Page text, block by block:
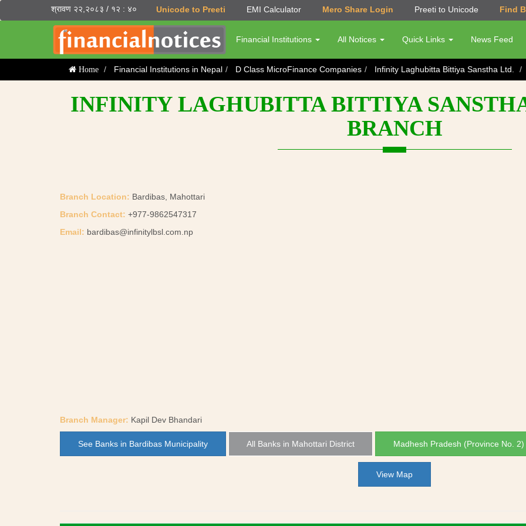
श्रावण २२,२०८३ / १२ : ४० Unicode to Preeti EMI Calculator Mero Share Login Preeti to Unicode Find
Financial Institutions All Notices Quick Links News Feed
Home Financial Institutions in Nepal D Class MicroFinance Companies Infinity Laghubitta Bittiya Sanstha Ltd.
INFINITY LAGHUBITTA BITTIYA
BRANCH
Branch Location: Bardibas, Mahottari
Branch Contact: +977-9862547317
Email: bardibas@infinitylbsl.com.np
Branch Manager: Kapil Dev Bhandari
See Banks in Bardibas Municipality All Banks in Mahottari District Madhesh Pradesh (Province No. 2)
View Map